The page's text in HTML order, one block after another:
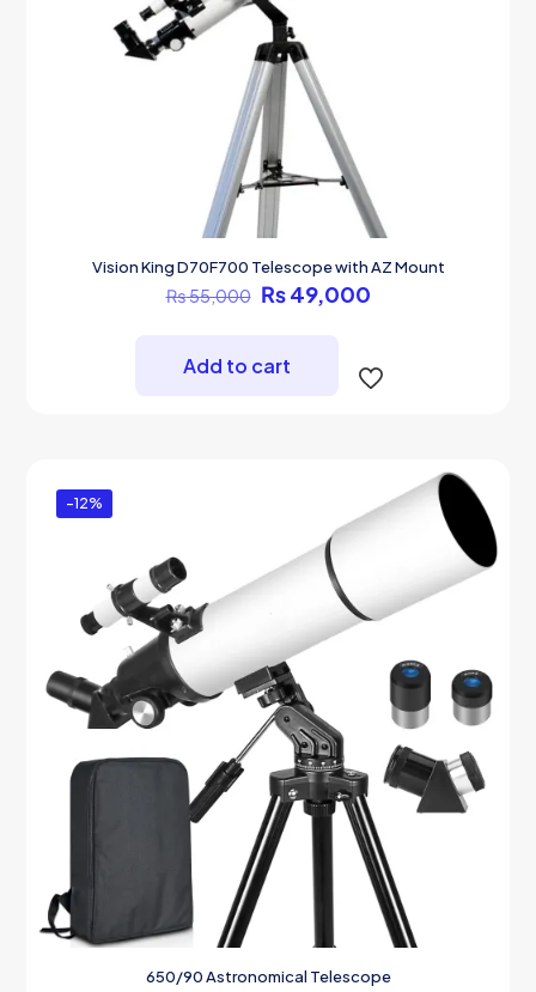
Vision King D70F700 Telescope with AZ Mount
₨55,000 Original
₨ 55,000.
₨49,000Current
Add to cart
-12%
650/90 Astronomical Telescope